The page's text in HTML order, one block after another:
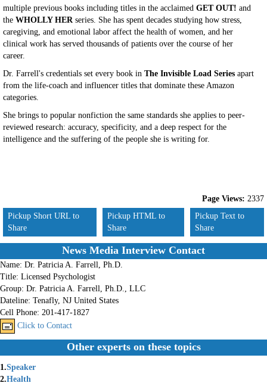
multiple previous books including titles in the acclaimed GET OUT! and
the WHOLLY HER series. She has spent decades studying how stress,
caregiving, and emotional labor affect the health of women, and her
clinical work has served thousands of patients over the course of her
career.
Dr. Farrell's credentials set every book in The Invisible Load Series apart
from the life-coach and influencer titles that dominate these Amazon
categories.
She brings to popular nonfiction the same standards she applies to peer-
reviewed research: accuracy, specificity, and a deep respect for the
intelligence and the suffering of the people she is writing for.
Page Views: 2337
Pickup Short URL to
Share
Pickup HTML to
Share
Pickup Text to
Share
News Media Interview Contact
Name: Dr. Patricia A. Farrell, Ph.D.
Title: Licensed Psychologist
Group: Dr. Patricia A. Farrell, Ph.D., LLC
Dateline: Tenafly, NJ United States
Cell Phone: 201-417-1827
Click to Contact
Other experts on these topics
1.Speaker
2.Health